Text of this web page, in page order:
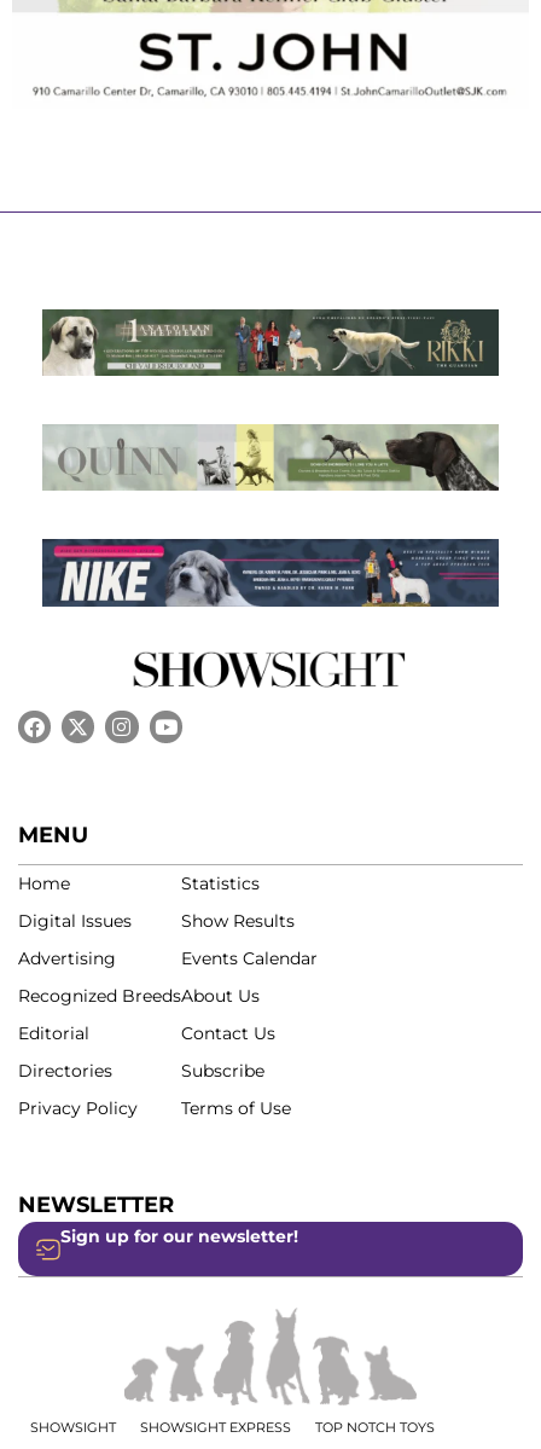
MENU
Home
Digital Issues
Advertising
Recognized Breeds
Editorial
Directories
Privacy Policy
Statistics
Show Results
Events Calendar
About Us
Contact Us
Subscribe
Terms of Use
NEWSLETTER
Sign up for our newsletter!
SHOWSIGHT SHOWSIGHT EXPRESS TOP NOTCH TOYS